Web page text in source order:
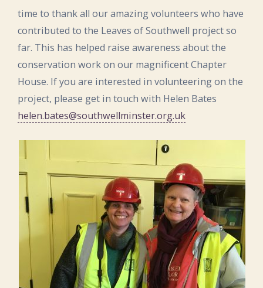
time to thank all our amazing volunteers who have
contributed to the Leaves of Southwell project so
far. This has helped raise awareness about the
conservation work on our magnificent Chapter
House. If you are interested in volunteering on the
project, please get in touch with Helen Bates
helen.bates@southwellminster.org.uk